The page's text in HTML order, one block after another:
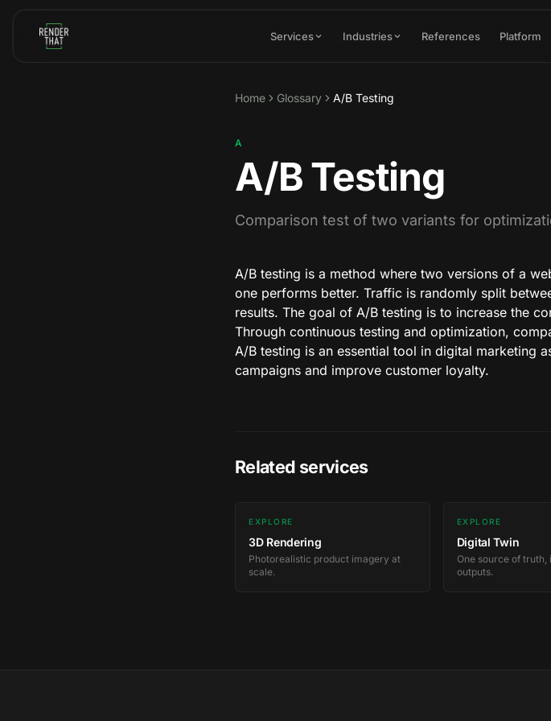
Services Industries References Platform
Home Glossary A/B Testing
A
A/B Testing
Comparison test of two variants for
A/B testing is a method where two versions of a
one performs better. Traffic is randomly split
results. The goal of A/B testing is to increase the
Through continuous testing and optimization,
A/B testing is an essential tool in digital marketing
campaigns and improve customer loyalty.
Related services
EXPLORE
3D Rendering
Photorealistic product imagery at
scale.
EXPLORE
Digital Twin
One source of truth,
outputs.